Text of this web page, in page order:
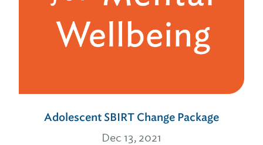
Adolescent SBIRT Change Package
Dec 13, 2021